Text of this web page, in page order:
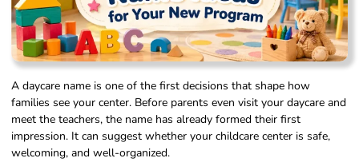
A daycare name is one of the first decisions that shape how
families see your center. Before parents even visit your daycare and
meet the teachers, the name has already formed their first
impression. It can suggest whether your childcare center is safe,
welcoming, and well-organized.